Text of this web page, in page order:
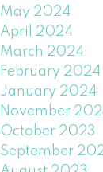
May 2024
April 2024
March 2024
February 2024
January 2024
November
October 2023
September